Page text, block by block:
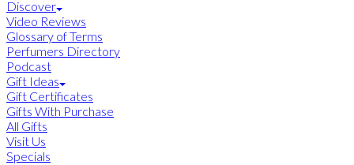
Discover
Video Reviews
Glossary of Terms
Perfumers Directory
Podcast
Gift Ideas
Gift Certificates
Gifts With Purchase
All Gifts
Visit Us
Specials